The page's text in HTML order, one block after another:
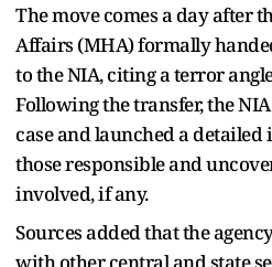
The move comes a day after
Affairs (MHA) formally
to the NIA, citing a terror
Following the transfer, the
case and launched a
those responsible and
involved, if any.
Sources added that the